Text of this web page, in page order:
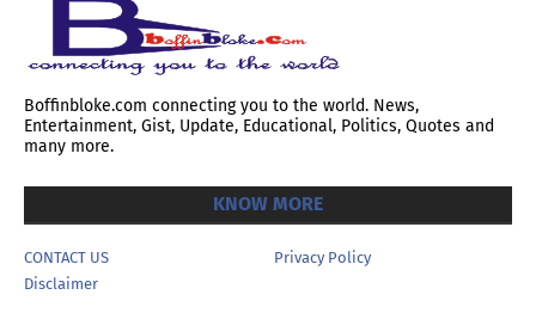
Boffinbloke.com connecting you to the world. News,
Entertainment, Gist, Update, Educational, Politics, Quotes and
many more.
KNOW MORE
CONTACT US
Privacy Policy
Disclaimer